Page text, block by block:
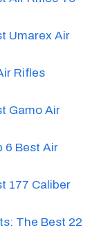
Umarex Air
Rifles
Gamo Air
6 Best Air
177 Caliber
The Best 22